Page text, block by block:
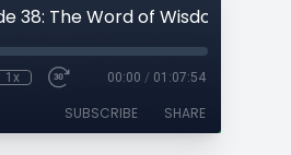
38: The Word of Wisdom
1x 00:00 / 01:07:54
SUBSCRIBE SHARE